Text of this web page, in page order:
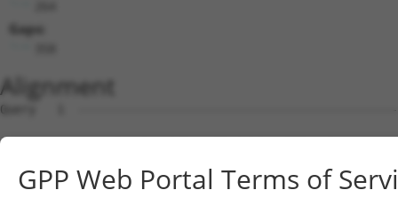
Gaps:
Alignment
Query   1
Sbjct   1
Query   1
GPP Web Portal Terms of